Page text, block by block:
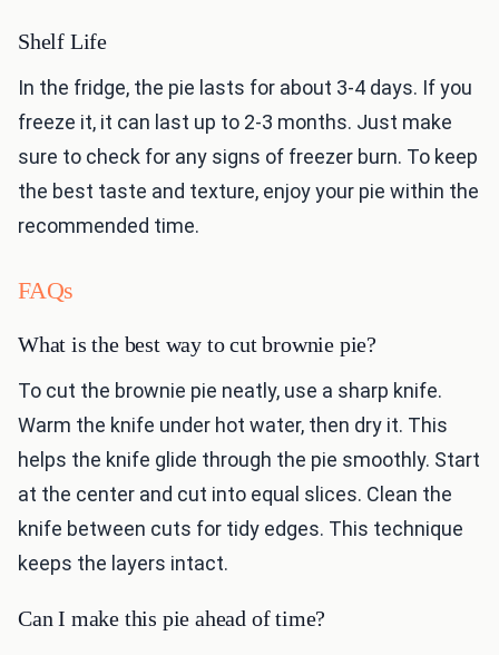
Shelf Life
In the fridge, the pie lasts for about 3-4 days. If you
freeze it, it can last up to 2-3 months. Just make
sure to check for any signs of freezer burn. To keep
the best taste and texture, enjoy your pie within the
recommended time.
FAQs
What is the best way to cut brownie pie?
To cut the brownie pie neatly, use a sharp knife.
Warm the knife under hot water, then dry it. This
helps the knife glide through the pie smoothly. Start
at the center and cut into equal slices. Clean the
knife between cuts for tidy edges. This technique
keeps the layers intact.
Can I make this pie ahead of time?